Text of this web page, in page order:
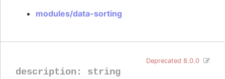
modules/data-sorting
description: string
Deprecated 8.0.0